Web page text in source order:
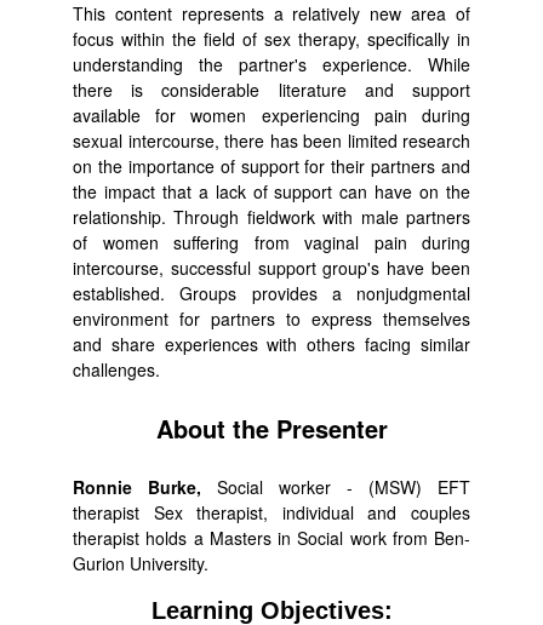
This content represents a relatively new area of
focus within the field of sex therapy, specifically in
understanding the partner's experience. While
there is considerable literature and support
available for women experiencing pain during
sexual intercourse, there has been limited research
on the importance of support for their partners and
the impact that a lack of support can have on the
relationship. Through fieldwork with male partners
of women suffering from vaginal pain during
intercourse, successful support group's have been
established. Groups provides a nonjudgmental
environment for partners to express themselves
and share experiences with others facing similar
challenges.
About the Presenter
Ronnie Burke, Social worker - (MSW) EFT
therapist Sex therapist, individual and couples
therapist holds a Masters in Social work from Ben-
Gurion University.
Learning Objectives: